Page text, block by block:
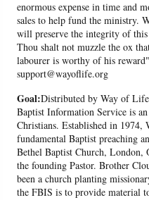
enormous expense in time and
sales to help fund the ministry.
will preserve the integrity of
Thou shalt not muzzle the ox
labourer is worthy of his
support@wayoflife.org
Goal:Distributed by Way of
Baptist Information Service is
Christians. Established in
fundamental Baptist preaching
Bethel Baptist Church,
the founding Pastor. Brother
been a church planting
the FBIS is to provide material